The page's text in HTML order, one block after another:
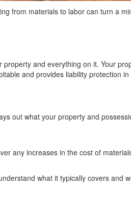
from materials to labor can turn a
property and everything on it. Your
and provides liability protection
out what your property and
increases in the cost of
what it typically covers and